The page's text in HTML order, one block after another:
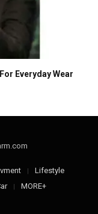
Everyday Wear
Lifestyle
MORE+